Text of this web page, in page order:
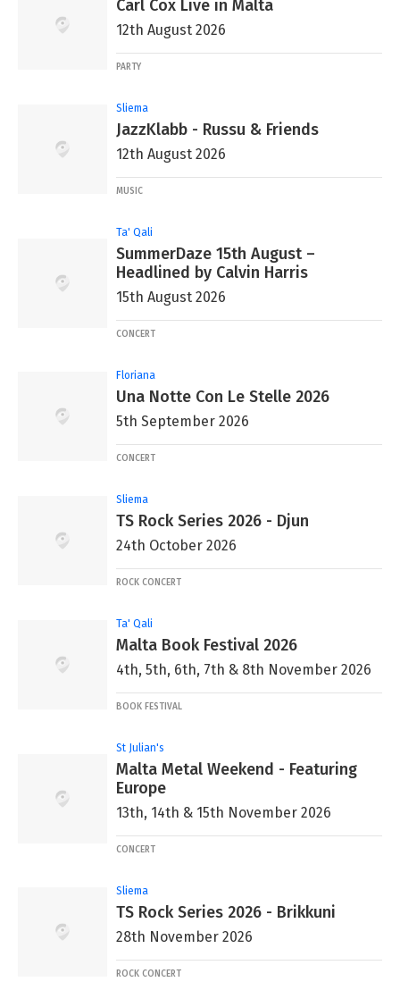
Carl Cox Live in Malta
12th August 2026
PARTY
Sliema
JazzKlabb - Russu & Friends
12th August 2026
MUSIC
Ta' Qali
SummerDaze 15th August –
Headlined by Calvin Harris
15th August 2026
CONCERT
Floriana
Una Notte Con Le Stelle 2026
5th September 2026
CONCERT
Sliema
TS Rock Series 2026 - Djun
24th October 2026
ROCK CONCERT
Ta' Qali
Malta Book Festival 2026
4th, 5th, 6th, 7th & 8th November 2026
BOOK FESTIVAL
St Julian's
Malta Metal Weekend - Featuring
Europe
13th, 14th & 15th November 2026
CONCERT
Sliema
TS Rock Series 2026 - Brikkuni
28th November 2026
ROCK CONCERT